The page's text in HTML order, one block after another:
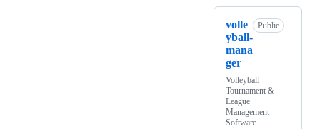
volle
yball-
mana
ger
Public
Volleyball
Tournament &
League
Management
Software